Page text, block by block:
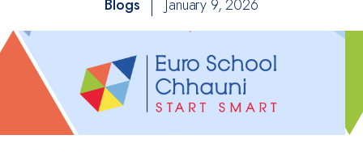
Blogs January 9, 2026